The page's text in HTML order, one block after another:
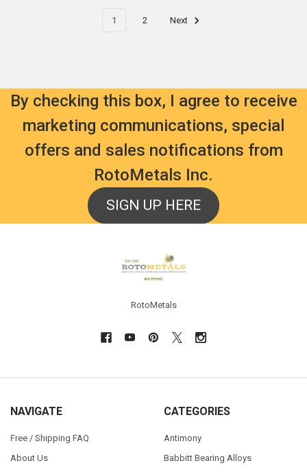
1 2 Next
By checking this box, I agree to receive
marketing communications, special
offers and sales notifications from
RotoMetals Inc.
SIGN UP HERE
RotoMetals
NAVIGATE
Free / Shipping FAQ
About Us
CATEGORIES
Antimony
Babbitt Bearing Alloys